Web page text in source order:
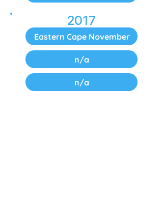
2017
Eastern Cape November
n/a
n/a